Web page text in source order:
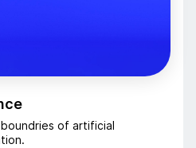
of artificial